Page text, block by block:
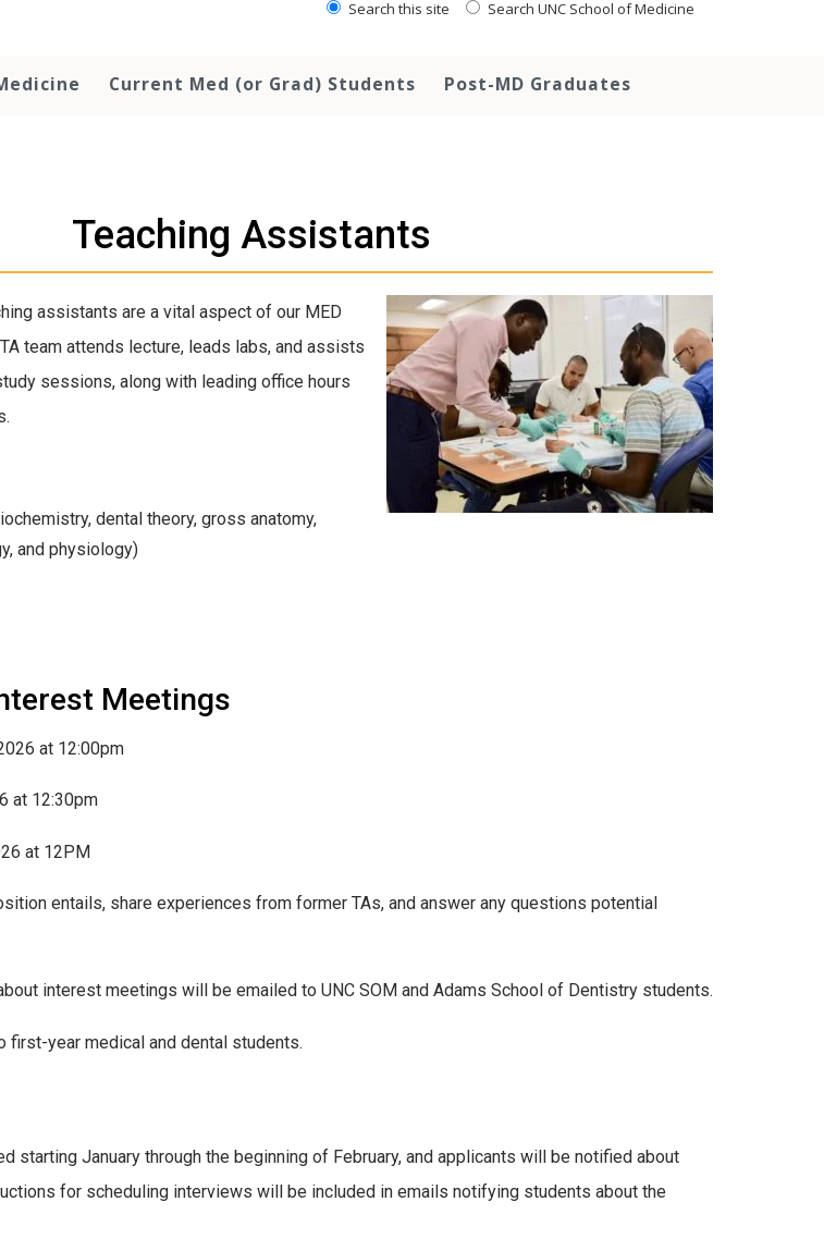
Search this site Search UNC School of Medicine
Current Med (or Grad) Students Post-MD Graduates
Teaching Assistants
assistants are a vital aspect of our MED
team attends lecture, leads labs, and assists
sessions, along with leading office hours
dental theory, gross anatomy,
and physiology)
Meetings
at 12:00pm
at 12:30pm
at 12PM
entails, share experiences from former TAs, and answer any questions potential
interest meetings will be emailed to UNC SOM and Adams School of Dentistry students.
first-year medical and dental students.
starting January through the beginning of February, and applicants will be notified about
for scheduling interviews will be included in emails notifying students about the